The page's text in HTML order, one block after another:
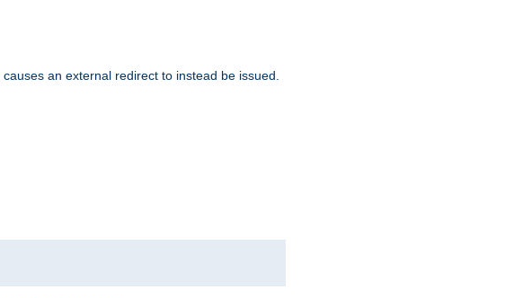
causes an external redirect to instead be issued.